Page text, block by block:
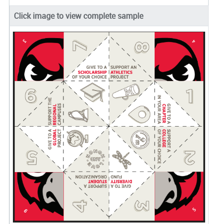
Click image to view complete sample